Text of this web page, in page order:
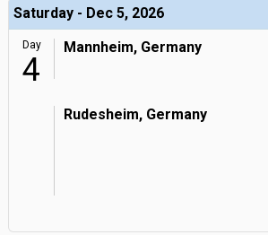
Saturday - Dec 5, 2026
Day
4
Mannheim, Germany
Rudesheim, Germany